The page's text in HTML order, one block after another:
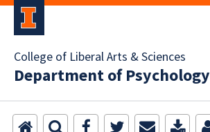
College of Liberal Arts & Sciences
Department of Psychology